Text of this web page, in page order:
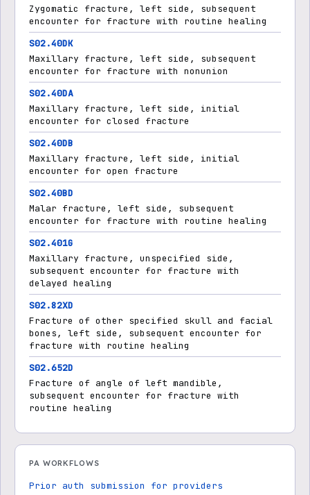
Zygomatic fracture, left side, subsequent
encounter for fracture with routine healing
S02.40DK
Maxillary fracture, left side, subsequent
encounter for fracture with nonunion
S02.40DA
Maxillary fracture, left side, initial
encounter for closed fracture
S02.40DB
Maxillary fracture, left side, initial
encounter for open fracture
S02.40BD
Malar fracture, left side, subsequent
encounter for fracture with routine healing
S02.401G
Maxillary fracture, unspecified side,
subsequent encounter for fracture with
delayed healing
S02.82XD
Fracture of other specified skull and facial
bones, left side, subsequent encounter for
fracture with routine healing
S02.652D
Fracture of angle of left mandible,
subsequent encounter for fracture with
routine healing
PA WORKFLOWS
Prior auth submission for providers